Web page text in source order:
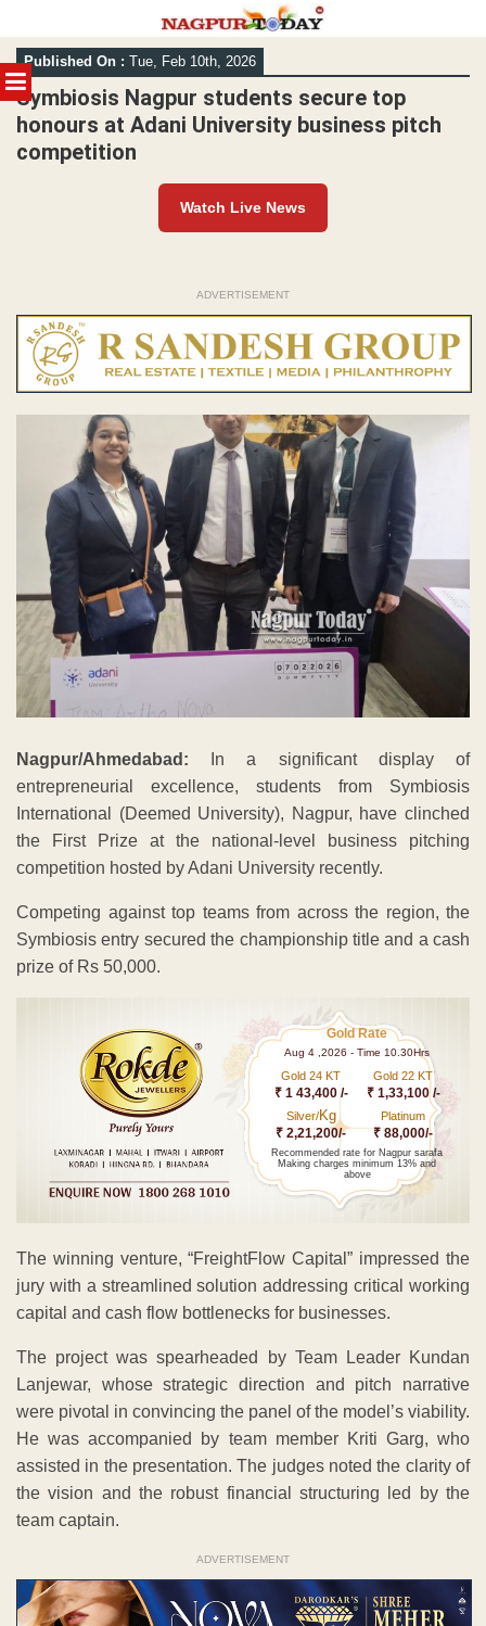
MENU
Skip
to
content
Published On : Tue, Feb 10th, 2026
Symbiosis Nagpur students secure top
honours at Adani University business pitch
competition
Watch Live News
ADVERTISEMENT
Nagpur/Ahmedabad: In a significant display of
entrepreneurial excellence, students from Symbiosis
International (Deemed University), Nagpur, have clinched
the First Prize at the national-level business pitching
competition hosted by Adani University recently.
Competing against top teams from across the region, the
Symbiosis entry secured the championship title and a cash
prize of Rs 50,000.
Gold Rate
Aug 4 ,2026 - Time 10.30Hrs
Gold 24 KT
₹ 1 43,400 /-
Gold 22 KT
₹ 1,33,100 /-
Silver/Kg
₹ 2,21,200/-
Platinum
₹ 88,000/-
Recommended rate for Nagpur sarafa
Making charges minimum 13% and
above
The winning venture, “FreightFlow Capital” impressed the
jury with a streamlined solution addressing critical working
capital and cash flow bottlenecks for businesses.
The project was spearheaded by Team Leader Kundan
Lanjewar, whose strategic direction and pitch narrative
were pivotal in convincing the panel of the model’s viability.
He was accompanied by team member Kriti Garg, who
assisted in the presentation. The judges noted the clarity of
the vision and the robust financial structuring led by the
team captain.
ADVERTISEMENT